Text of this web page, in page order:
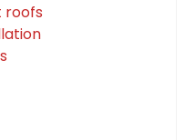
roofs